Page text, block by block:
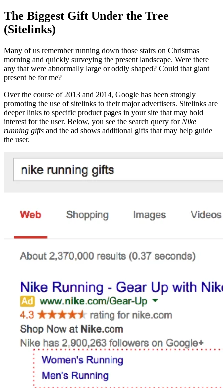
The Biggest Gift Under the Tree
(Sitelinks)
Many of us remember running down those stairs on Christmas
morning and quickly surveying the present landscape. Were there
any that were abnormally large or oddly shaped? Could that giant
present be for me?
Over the course of 2013 and 2014, Google has been strongly
promoting the use of sitelinks to their major advertisers. Sitelinks are
deeper links to specific product pages in your site that may hold
interest for the user. Below, you see the search query for Nike
running gifts and the ad shows additional gifts that may help guide
the user.